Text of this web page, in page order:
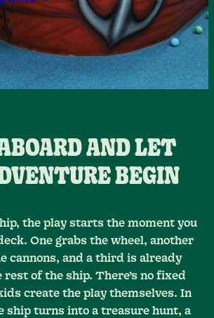
AND LET
BEGIN
the play starts the moment you
One grabs the wheel, another
cannons, and a third is already
rest of the ship. There’s no fixed
create the play themselves. In
ship turns into a treasure hunt, a